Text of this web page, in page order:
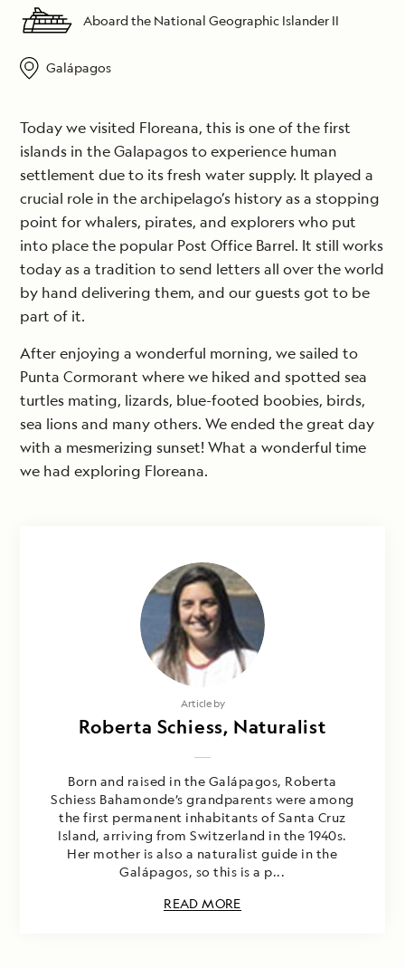
Aboard the National Geographic Islander II
Galápagos
Today we visited Floreana, this is one of the first
islands in the Galapagos to experience human
settlement due to its fresh water supply. It played a
crucial role in the archipelago’s history as a stopping
point for whalers, pirates, and explorers who put
into place the popular Post Office Barrel. It still works
today as a tradition to send letters all over the world
by hand delivering them, and our guests got to be
part of it.
After enjoying a wonderful morning, we sailed to
Punta Cormorant where we hiked and spotted sea
turtles mating, lizards, blue-footed boobies, birds,
sea lions and many others. We ended the great day
with a mesmerizing sunset! What a wonderful time
we had exploring Floreana.
Article by
Roberta Schiess, Naturalist
Born and raised in the Galápagos, Roberta
Schiess Bahamonde’s grandparents were among
the first permanent inhabitants of Santa Cruz
Island, arriving from Switzerland in the 1940s.
Her mother is also a naturalist guide in the
Galápagos, so this is a p...
READ MORE